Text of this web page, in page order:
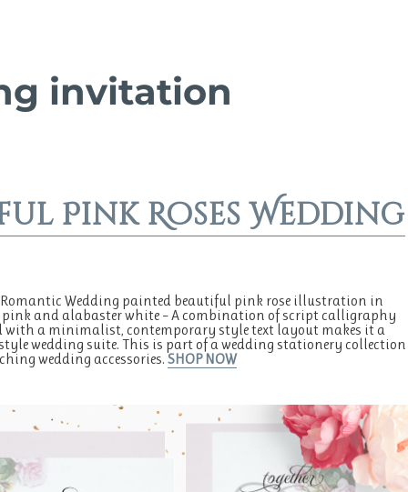
invitation
Pink Roses Wedding
Romantic Wedding painted beautiful pink rose illustration in
pink and alabaster white – A combination of script calligraphy
with a minimalist, contemporary style text layout makes it a
wedding suite. This is part of a wedding stationery collection
wedding accessories.SHOP NOW